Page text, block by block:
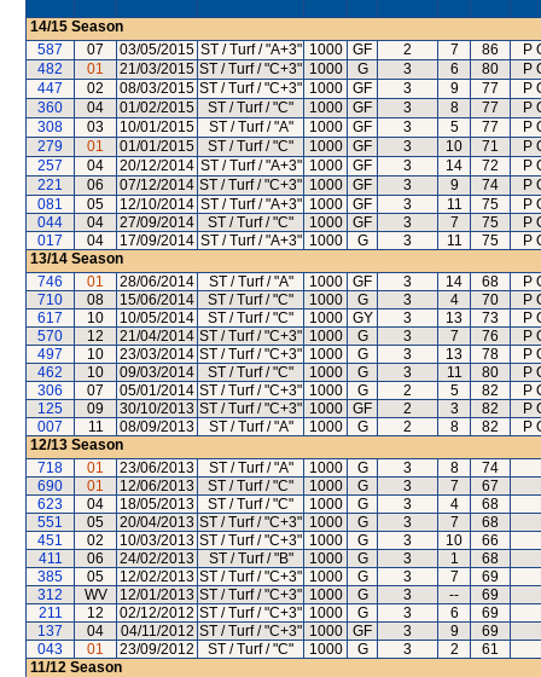
14/15 Season
587
07 03/05/2015 ST / Turf / "A+3" 1000 GF 2 7 86
P
482
01 21/03/2015 ST / Turf / "C+3" 1000 G 3 6 80
P
447
02 08/03/2015 ST / Turf / "C+3" 1000 GF 3 9 77
P
360
04 01/02/2015 ST / Turf / "C" 1000 GF 3 8 77
P
308
03 10/01/2015 ST / Turf / "A" 1000 GF 3 5 77
P
279
01 01/01/2015 ST / Turf / "C" 1000 GF 3 10 71
P
257
04 20/12/2014 ST / Turf / "A+3" 1000 GF 3 14 72
P
221
06 07/12/2014 ST / Turf / "C+3" 1000 GF 3 9 74
P
081
05 12/10/2014 ST / Turf / "A+3" 1000 GF 3 11 75
P
044
04 27/09/2014 ST / Turf / "C" 1000 GF 3 7 75
P
017
04 17/09/2014 ST / Turf / "A+3" 1000 G 3 11 75
P
13/14 Season
746
01 28/06/2014 ST / Turf / "A" 1000 GF 3 14 68
P
710
08 15/06/2014 ST / Turf / "C" 1000 G 3 4 70
P
617
10 10/05/2014 ST / Turf / "C" 1000 GY 3 13 73
P
570
12 21/04/2014 ST / Turf / "C+3" 1000 G 3 7 76
P
497
10 23/03/2014 ST / Turf / "C+3" 1000 G 3 13 78
P
462
10 09/03/2014 ST / Turf / "C" 1000 G 3 11 80
P
306
07 05/01/2014 ST / Turf / "C+3" 1000 G 2 5 82
P
125
09 30/10/2013 ST / Turf / "C+3" 1000 GF 2 3 82
P
007
11 08/09/2013 ST / Turf / "A" 1000 G 2 8 82
P
12/13 Season
718
01 23/06/2013 ST / Turf / "A" 1000 G 3 8 74
690
01 12/06/2013 ST / Turf / "C" 1000 G 3 7 67
623
04 18/05/2013 ST / Turf / "C" 1000 G 3 4 68
551
05 20/04/2013 ST / Turf / "C+3" 1000 G 3 7 68
451
02 10/03/2013 ST / Turf / "C+3" 1000 G 3 10 66
411
06 24/02/2013 ST / Turf / "B" 1000 G 3 1 68
385
05 12/02/2013 ST / Turf / "C+3" 1000 G 3 7 69
312
WV 12/01/2013 ST / Turf / "C+3" 1000 G 3 -- 69
211
12 02/12/2012 ST / Turf / "C+3" 1000 G 3 6 69
137
04 04/11/2012 ST / Turf / "C+3" 1000 GF 3 9 69
043
01 23/09/2012 ST / Turf / "C" 1000 G 3 2 61
11/12 Season